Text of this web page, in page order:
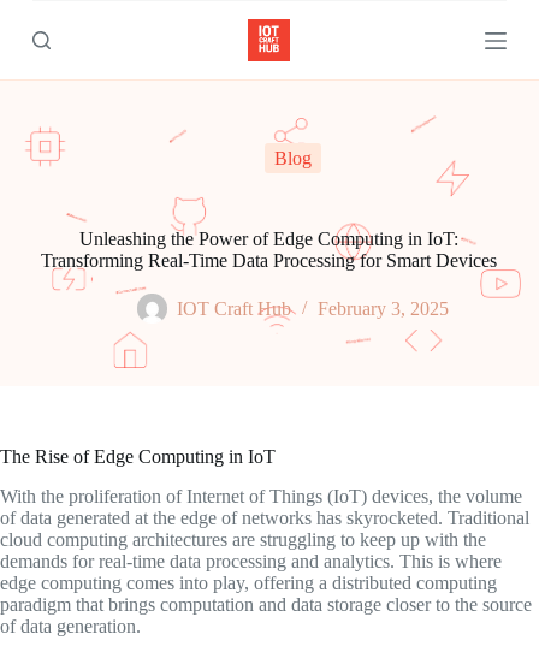
k
p
o
c
Blog
Unleashing the Power of Edge Computing in IoT:
Transforming Real-Time Data Processing for Smart Devices
IOT Craft Hub February 3, 2025
The Rise of Edge Computing in IoT
With the proliferation of Internet of Things (IoT) devices, the volume
of data generated at the edge of networks has skyrocketed. Traditional
cloud computing architectures are struggling to keep up with the
demands for real-time data processing and analytics. This is where
edge computing comes into play, offering a distributed computing
paradigm that brings computation and data storage closer to the source
of data generation.